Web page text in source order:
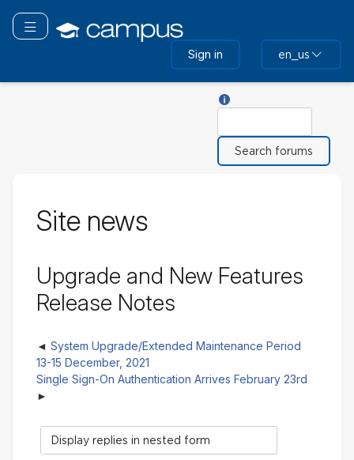
main
Toggle navigation
Sign in en_us
Site news
Upgrade and New Features
Release Notes
System Upgrade/Extended Maintenance Period
13-15 December, 2021
Single Sign-On Authentication Arrives February 23rd
Display
mode